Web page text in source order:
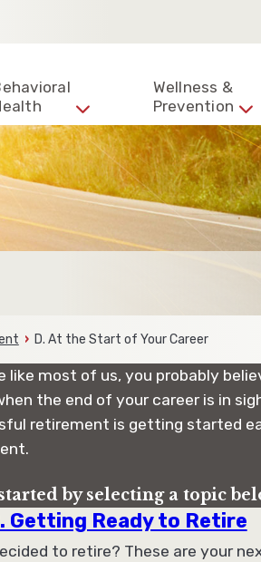
Wellness &
Prevention
D. At the Start of Your Career
like most of us, you probably
the end of your career is in
retirement is getting started
by selecting a topic
Getting Ready to Retire
to retire? These are your